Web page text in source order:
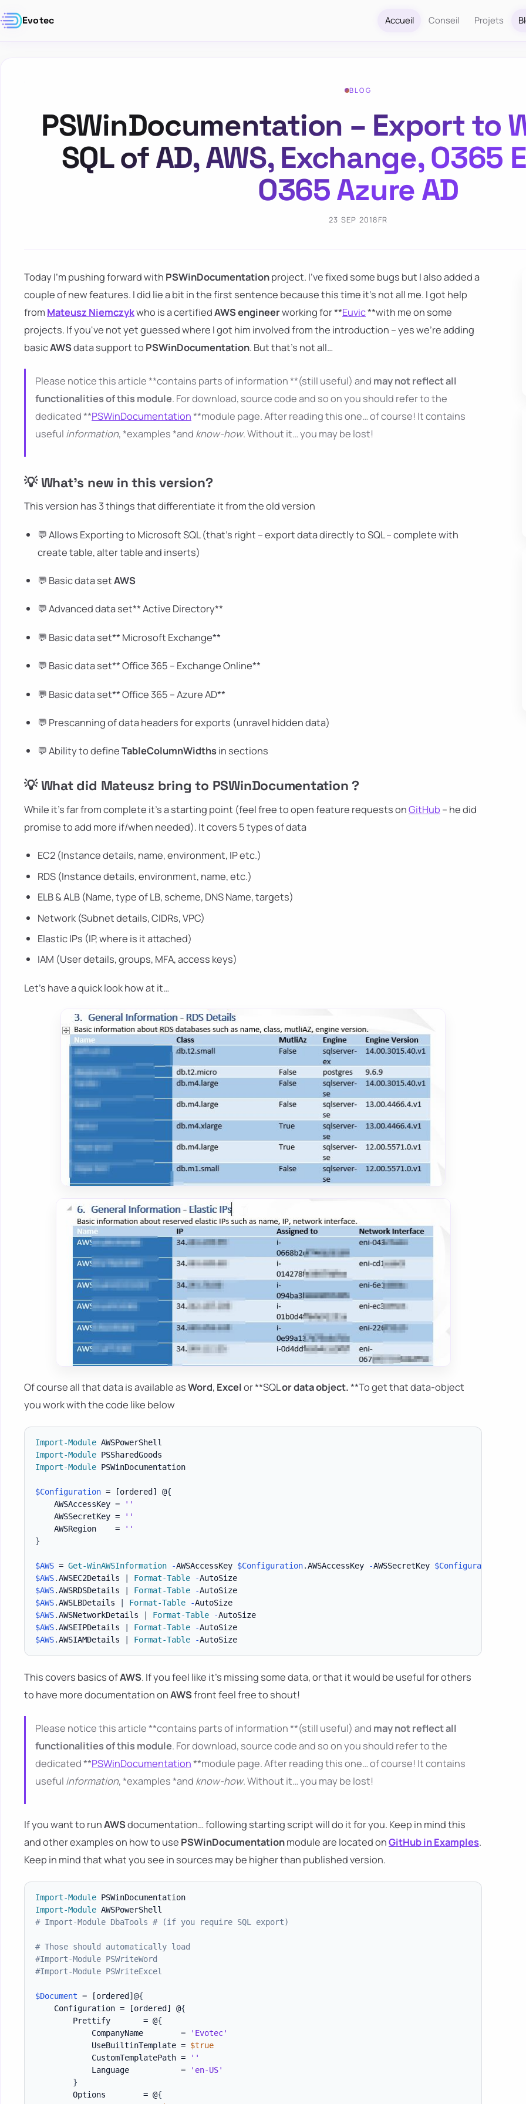
Evotec Accueil Conseil Projets
BLOG
PSWinDocumentation – Export to
SQL of AD, AWS, Exchange, O365
O365 Azure AD
23 SEP 2018FR
Today I'm pushing forward with PSWinDocumentationproject. I've fixed some bugs but I also added a
couple of new features. I did lie a bit in the first sentence because this time it's not all me. I got help
from Mateusz Niemczykwho is a certifiedAWS engineerworking for **Euvic**with me on some
projects. If you've not yet guessed where I got him involved from the introduction – yes we're adding
basicAWSdata support to PSWinDocumentation. But that's not all…
Please notice this article **contains parts of information **(still useful) and may not reflect all
functionalities of this module. For download, source code and so on you should refer to the
dedicated **PSWinDocumentation**module page. After reading this one… of course! It contains
useful information, *examples *and know-how. Without it… you may be lost!
💡 What's new in this version?
This version has 3 things that differentiate it from the old version
💬 Allows Exporting to Microsoft SQL (that's right – export data directly to SQL – complete with
create table, alter table and inserts)
💬 Basic data setAWS
💬 Advanced data set** Active Directory**
💬 Basic data set** Microsoft Exchange**
💬 Basic data set** Office 365 – Exchange Online**
💬 Basic data set** Office 365 – Azure AD**
💬 Prescanning of data headers for exports (unravel hidden data)
💬 Ability to defineTableColumnWidthsin sections
💡 What did Mateusz bring to PSWinDocumentation ?
While it's far from complete it's a starting point (feel free to open feature requests onGitHub – he did
promise to add more if/when needed). It covers 5 types of data
EC2 (Instance details, name, environment, IP etc.)
RDS (Instance details, environment, name, etc.)
ELB & ALB (Name, type of LB, scheme, DNS Name, targets)
Network (Subnet details, CIDRs, VPC)
Elastic IPs (IP, where is it attached)
IAM (User details, groups, MFA, access keys)
Let's have a quick look how at it…
Of course all that data is available asWord, Excelor **SQLordata object.**To get that data-object
you work with the code like below
Import-Module
Import-Module
Import-Module PSWinDocumentation
$Configuration = [ordered] @{
    AWSAccessKey =
''
    AWSSecretKey =
''
    AWSRegion    =
''
}
$AWS = Get-WinAWSInformation -AWSAccessKey $Configuration.AWSAccessKey -AWSSecretKey $Configuration
$AWS.AWSEC2Details Format-Table -
AutoSize
$AWS.AWSRDSDetails Format-Table -
AutoSize
$AWS.AWSLBDetails Format-Table -
AutoSize
$AWS.AWSNetworkDetails Format-Table -
AutoSize
$AWS.AWSEIPDetails Format-Table -
AutoSize
$AWS.AWSIAMDetails Format-Table - AutoSize
This covers basics ofAWS. If you feel like it's missing some data, or that it would be useful for others
to have more documentation onAWSfront feel free to shout!
Please notice this article **contains parts of information **(still useful) and may not reflect all
functionalities of this module. For download, source code and so on you should refer to the
dedicated **PSWinDocumentation**module page. After reading this one… of course! It contains
useful information, *examples *and know-how. Without it… you may be lost!
If you want to runAWSdocumentation… following starting script will do it for you. Keep in mind this
and other examples on how to use PSWinDocumentationmodule are located onGitHub in Examples.
Keep in mind that what you see in sources may be higher than published version.
Import-Module
PSWinDocumentation
Import-Module
# Import-Module DbaTools # (if you require SQL export)
# Those should automatically load
#Import-Module PSWriteWord
#Import-Module PSWriteExcel
$Document = [ordered] @{
    Configuration =
[ordered] @{
        Prettify       = @
{
            CompanyName        =
'Evotec'
            UseBuiltinTemplate =
$true
            CustomTemplatePath =
''
            Language           =
'en-US'
}
        Options        = @
{